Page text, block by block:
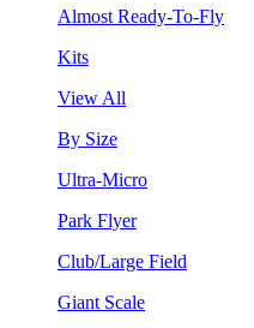
Almost Ready-To-Fly
Kits
View All
By Size
Ultra-Micro
Park Flyer
Club/Large Field
Giant Scale